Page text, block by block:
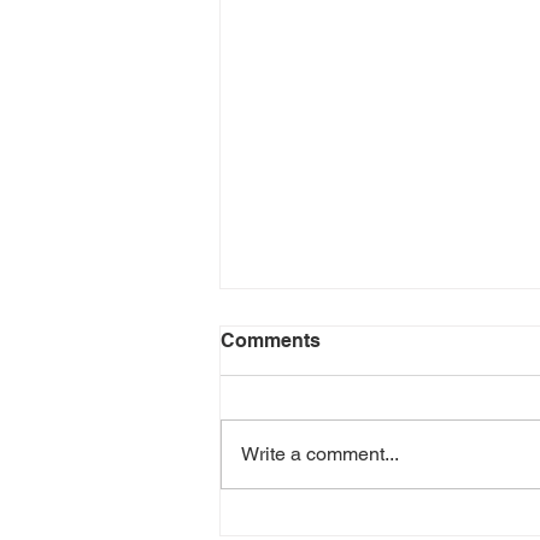
Comments
Write a comment...